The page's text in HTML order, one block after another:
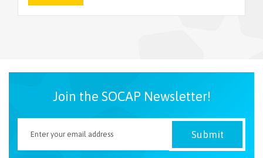
Join the SOCAP Newsletter!
NEWSLETTER